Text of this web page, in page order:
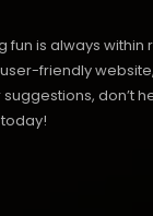
fun is always
friendly
don’t